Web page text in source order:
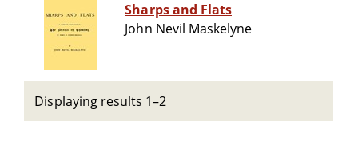
Sharps and Flats
John Nevil Maskelyne
Displaying results 1–2